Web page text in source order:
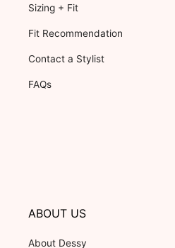
Sizing + Fit
Fit Recommendation
Contact a Stylist
FAQs
ABOUT US
About Dessy